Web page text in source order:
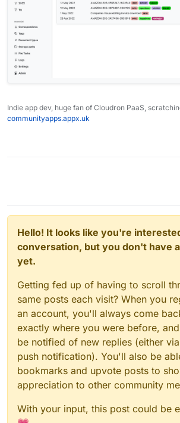
Oder gibt es eine eigene
Indie app dev, huge fan of Cloudron PaaS,
communityapps.appx.uk
Hello! It looks like you're
conversation, but you don't have
yet.
Getting fed up of having to scroll
same posts each visit? When you
an account, you'll always come
exactly where you were before,
be notified of new replies (either
push notification). You'll also be
bookmarks and upvote posts to
appreciation to other community
With your input, this post could be